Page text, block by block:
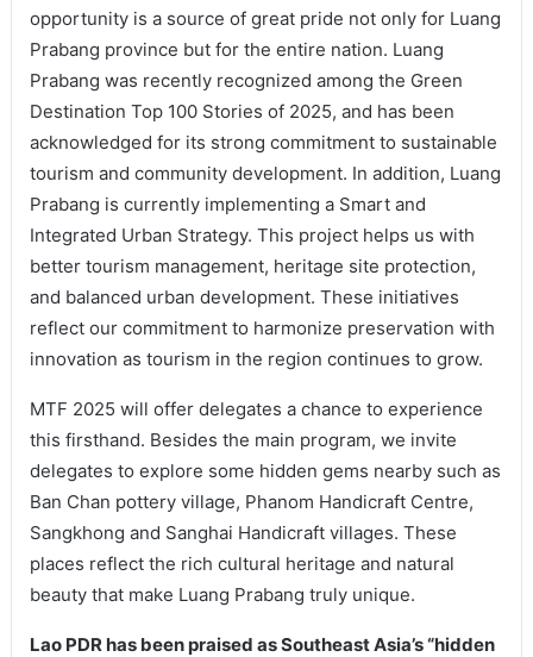
opportunity is a source of great pride not only for Luang
Prabang province but for the entire nation. Luang
Prabang was recently recognized among the Green
Destination Top 100 Stories of 2025, and has been
acknowledged for its strong commitment to sustainable
tourism and community development. In addition, Luang
Prabang is currently implementing a Smart and
Integrated Urban Strategy. This project helps us with
better tourism management, heritage site protection,
and balanced urban development. These initiatives
reflect our commitment to harmonize preservation with
innovation as tourism in the region continues to grow.
MTF 2025 will offer delegates a chance to experience
this firsthand. Besides the main program, we invite
delegates to explore some hidden gems nearby such as
Ban Chan pottery village, Phanom Handicraft Centre,
Sangkhong and Sanghai Handicraft villages. These
places reflect the rich cultural heritage and natural
beauty that make Luang Prabang truly unique.
Lao PDR has been praised as Southeast Asia’s “hidden